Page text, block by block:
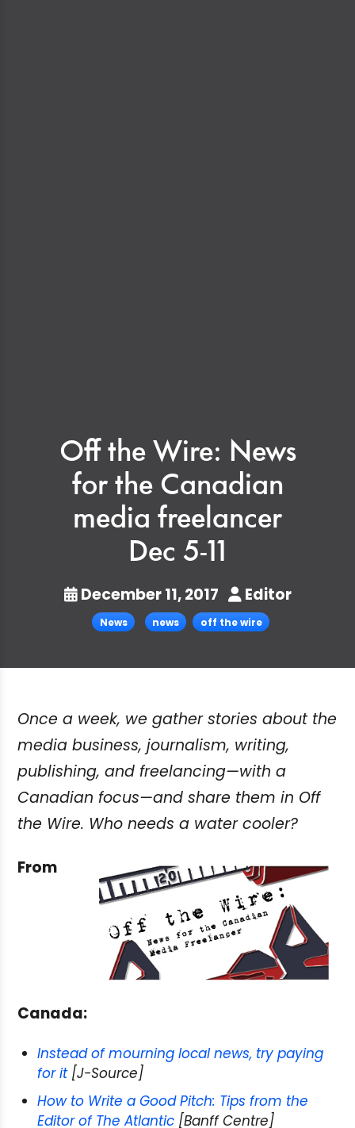
Off the Wire: News
for the Canadian
media freelancer
Dec 5-11
December 11, 2017 Editor
News news off the wire
Once a week, we gather stories about the
media business, journalism, writing,
publishing, and freelancing—with a
Canadian focus—and share them in Off
the Wire. Who needs a water cooler?
From
Canada:
Instead of mourning local news, try paying
for it[J-Source]
How to Write a Good Pitch: Tips from the
Editor of The Atlantic [Banff Centre]